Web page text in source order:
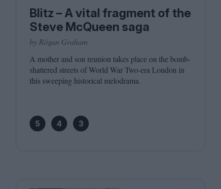
Blitz – A vital fragment of the
Steve McQueen saga
by Rógan Graham
A mother and son reunion takes place on the bomb-
shattered streets of World War Two-era London in
this sweeping historical melodrama.
5 4 3